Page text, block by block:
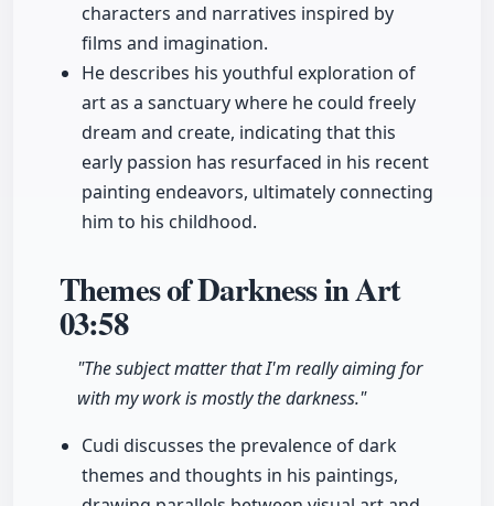
characters and narratives inspired by
films and imagination.
He describes his youthful exploration of
art as a sanctuary where he could freely
dream and create, indicating that this
early passion has resurfaced in his recent
painting endeavors, ultimately connecting
him to his childhood.
Themes of Darkness in Art
03:58
"The subject matter that I'm really aiming for
with my work is mostly the darkness."
Cudi discusses the prevalence of dark
themes and thoughts in his paintings,